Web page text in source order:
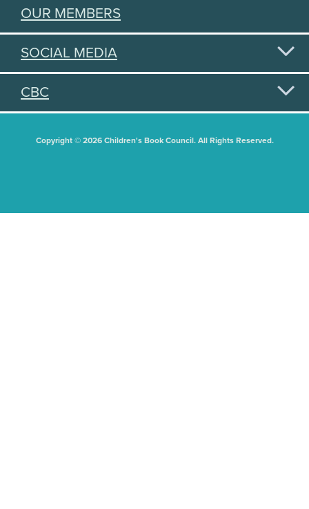
OUR MEMBERS
SOCIAL MEDIA
CBC
Copyright © 2026 Children's Book Council. All Rights Reserved.